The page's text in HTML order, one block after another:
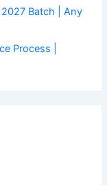
2027 Batch | Any
Process |